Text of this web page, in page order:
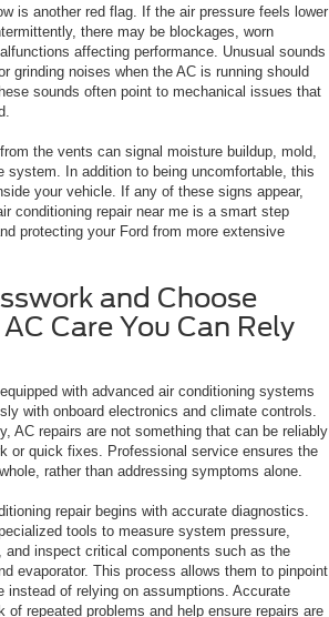
is another red flag. If the air pressure feels lower
there may be blockages, worn
affecting performance. Unusual sounds
grinding noises when the AC is running should
sounds often point to mechanical issues that
the vents can signal moisture buildup, mold,
system. In addition to being uncomfortable, this
your vehicle. If any of these signs appear,
conditioning repair near me is a smart step
protecting your Ford from more extensive
and Choose
Care You Can Rely
with advanced air conditioning systems
with onboard electronics and climate controls.
AC repairs are not something that can be reliably
or quick fixes. Professional service ensures the
rather than addressing symptoms alone.
repair begins with accurate diagnostics.
tools to measure system pressure,
and inspect critical components such as the
evaporator. This process allows them to pinpoint
instead of relying on assumptions. Accurate
of repeated problems and help ensure repairs are